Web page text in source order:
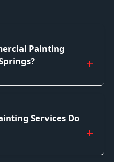
Painting
Services Do